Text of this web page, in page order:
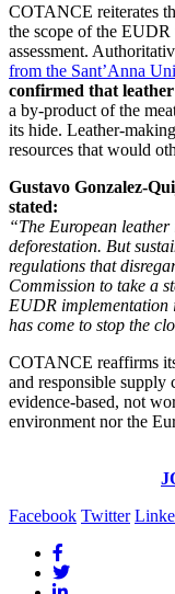
COTANCE reiterates
the scope of the
assessment.
from the Sant’Anna
confirmed that
a by-product of the
its hide. Leather-
resources that would
Gustavo Gonzalez-
stated:
“The European
deforestation. But
regulations that
Commission to take a
EUDR implementation
has come to stop the
COTANCE reaffirms
and responsible supply
evidence-based, not
environment nor the
Facebook Twitter